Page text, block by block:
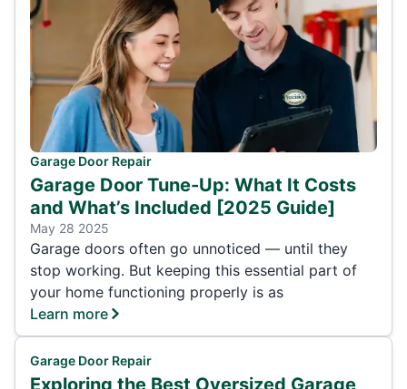
Garage Door Repair
Garage Door Tune-Up: What It Costs
and What’s Included [2025 Guide]
May 28 2025
Garage doors often go unnoticed — until they
stop working. But keeping this essential part of
your home functioning properly is as
Learn more
Garage Door Repair
Exploring the Best Oversized Garage